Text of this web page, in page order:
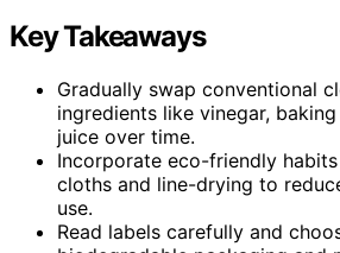
Key Takeaways
Gradually swap conventional
ingredients like vinegar,
juice over time.
Incorporate eco-friendly
cloths and line-drying to
use.
Read labels carefully and